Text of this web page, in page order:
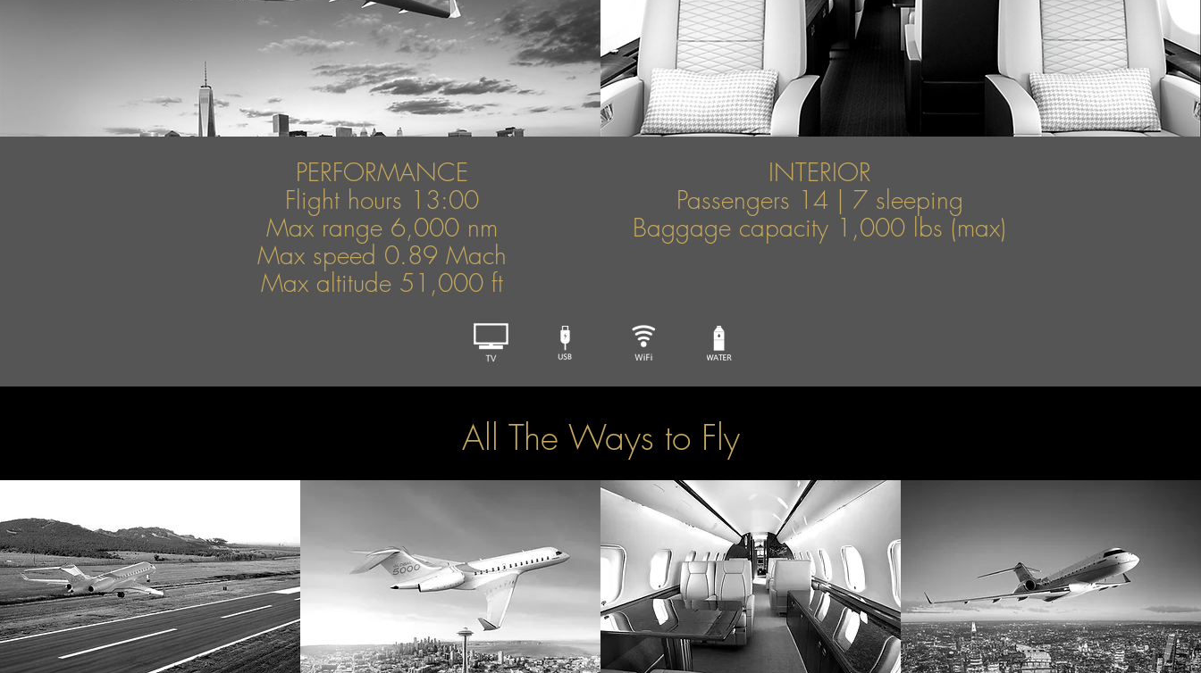
PERFORMANCE
Flight hours 13:00
Max range 6,000 nm
Max speed 0.89 Mach
Max altitude 51,000 ft
INTERIOR
Passengers 14 | 7 sleeping
Baggage capacity 1,000 lbs (max)
All The Ways to Fly